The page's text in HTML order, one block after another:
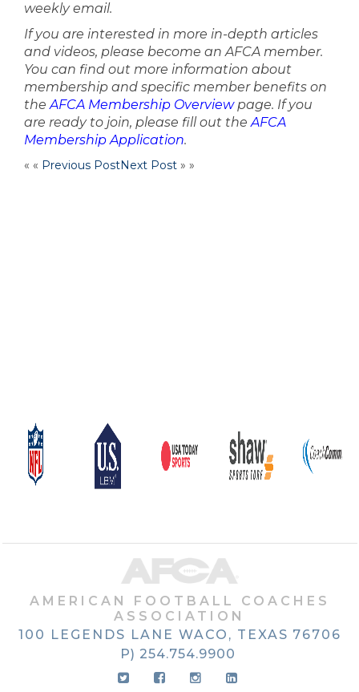
weekly email.
If you are interested in more in-depth articles
and videos, please become an AFCA member.
You can find out more information about
membership and specific member benefits on
theAFCA Membership Overviewpage. If you
are ready to join, please fill out theAFCA
Membership Application.
« « Previous PostNext Post » »
AMERICAN FOOTBALL COACHES
ASSOCIATION
100 LEGENDS LANE WACO, TEXAS 76706
P) 254.754.9900